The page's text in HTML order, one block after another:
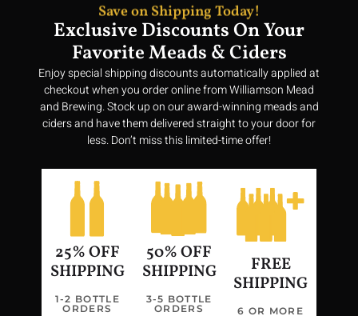
Join us in our quest to bring a taste of Valhalla to every glass,
Save on Shipping Today!
Exclusive Discounts On Your
Favorite Meads & Ciders
Enjoy special shipping discounts automatically applied at
checkout when you order online from Williamson Mead
and Brewing. Stock up on our award-winning meads and
ciders and have them delivered straight to your door for
less. Don’t miss this limited-time offer!
25% OFF
SHIPPING
1-2 BOTTLE
ORDERS
50% OFF
SHIPPING
3-5 BOTTLE
ORDERS
FREE
SHIPPING
6 OR MORE